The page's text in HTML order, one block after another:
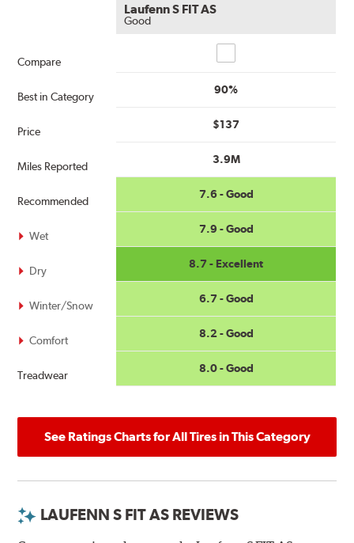
Compare
Best in Category
Price
Miles Reported
Recommended
Wet
Dry
Winter/Snow
Comfort
Treadwear
Laufenn S FIT AS
Good
90%
$137
3.9M
7.6 - Good
7.9 - Good
8.7 - Excellent
6.7 - Good
8.2 - Good
8.0 - Good
See Ratings Charts for All Tires in This Category
LAUFENN S FIT AS REVIEWS